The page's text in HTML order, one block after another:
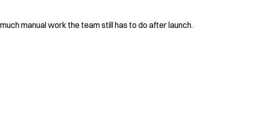
manual work the team still has to do after launch.